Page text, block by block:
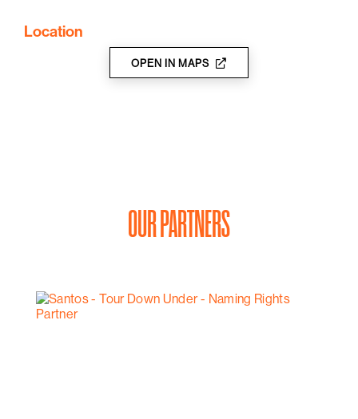
Location
OPEN IN MAPS
OUR PARTNERS